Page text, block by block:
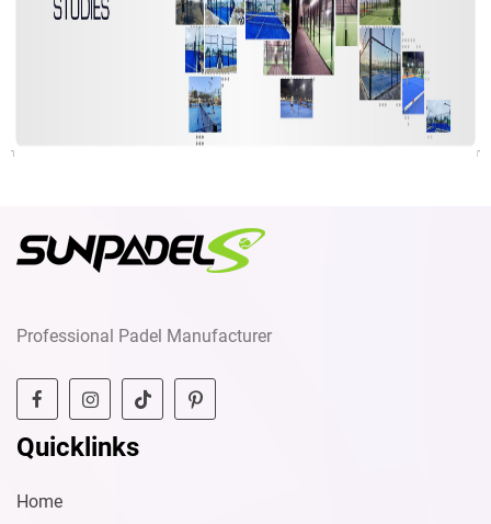
Professional Padel Manufacturer
Quicklinks
Home